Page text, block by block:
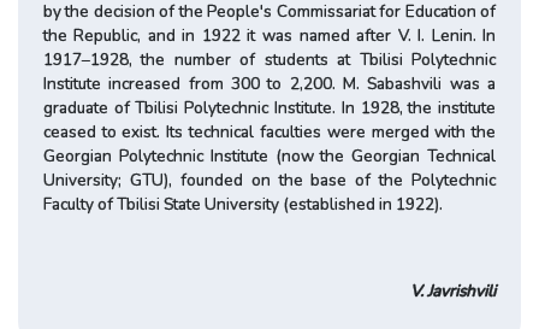
by the decision of the People's Commissariat for Education of
the Republic, and in 1922 it was named after V. I. Lenin. In
1917–1928, the number of students at Tbilisi Polytechnic
Institute increased from 300 to 2,200. M. Sabashvili was a
graduate of Tbilisi Polytechnic Institute. In 1928, the institute
ceased to exist. Its technical faculties were merged with the
Georgian Polytechnic Institute (now the Georgian Technical
University; GTU), founded on the base of the Polytechnic
Faculty of Tbilisi State University (established in 1922).
V. Javrishvili